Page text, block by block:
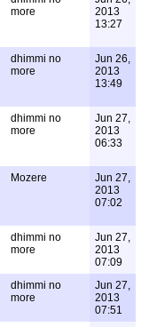
more
2013
13:27
dhimmi no
more
Jun 26,
2013
13:49
dhimmi no
more
Jun 27,
2013
06:33
Mozere
Jun 27,
2013
07:02
dhimmi no
more
Jun 27,
2013
07:09
dhimmi no
more
Jun 27,
2013
07:51